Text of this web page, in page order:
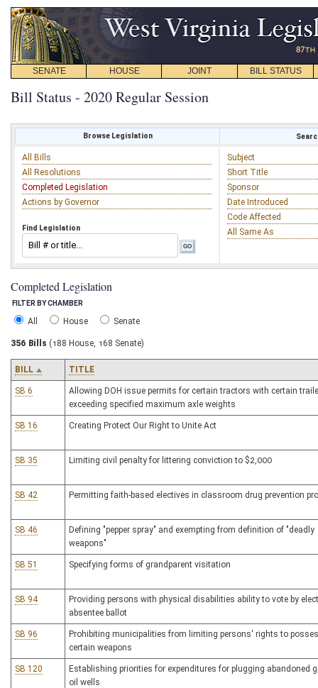
SENATE HOUSE JOINT BILL STATUS
Bill Status - 2020 Regular Session
Browse Legislation
All Bills
All Resolutions
Completed Legislation
Actions by Governor
Find Legislation
Subject
Short Title
Sponsor
Date Introduced
Code Affected
All Same As
Completed Legislation
FILTER BY CHAMBER
All House Senate
356 Bills (188 House, 168 Senate)
BILL TITLE
SB 6
Allowing DOH issue permits for certain tractors with certain
exceeding specified maximum axle weights
SB 16 Creating Protect Our Right to Unite Act
SB 35 Limiting civil penalty for littering conviction to $2,000
SB 42 Permitting faith-based electives in classroom drug prevention
SB 46
Defining "pepper spray" and exempting from definition of "deadly
weapons"
SB 51 Specifying forms of grandparent visitation
SB 94
Providing persons with physical disabilities ability to vote by
absentee ballot
SB 96
Prohibiting municipalities from limiting persons' rights to
certain weapons
SB 120
Establishing priorities for expenditures for plugging abandoned
oil wells